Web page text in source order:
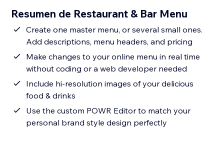
Resumen de Restaurant & Bar Menu
Create one master menu, or several small ones.
Add descriptions, menu headers, and pricing
Make changes to your online menu in real time
without coding or a web developer needed
Include hi-resolution images of your delicious
food & drinks
Use the custom POWR Editor to match your
personal brand style design perfectly